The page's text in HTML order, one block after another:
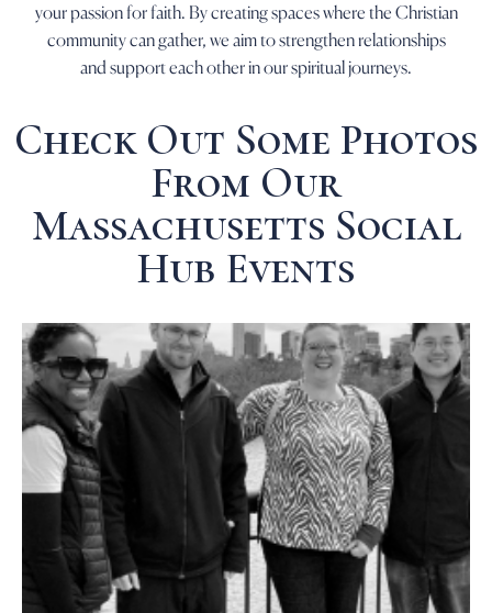
your passion for faith. By creating spaces where the Christian
community can gather, we aim to strengthen relationships
and support each other in our spiritual journeys.
Check Out Some Photos
From Our
Massachusetts Social
Hub Events